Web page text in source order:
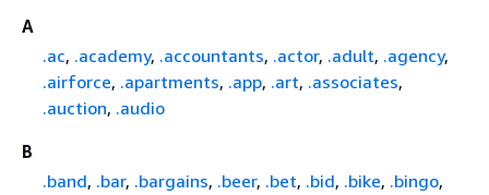
A
.ac, .academy, .accountants, .actor, .adult, .agency,
.airforce, .apartments, .app, .art, .associates,
.auction, .audio
B
.band, .bar, .bargains, .beer, .bet, .bid, .bike, .bingo,